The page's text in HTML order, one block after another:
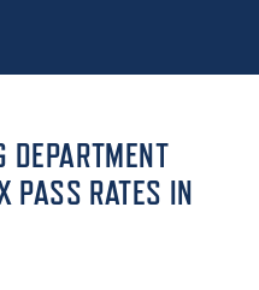
DEPARTMENT
PASS RATES IN